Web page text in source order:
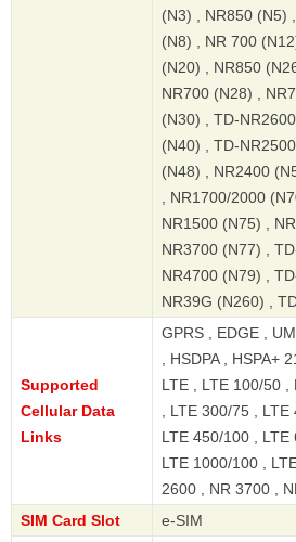
(N3) , NR850 (N5)
(N8) , NR 700
(N20) , NR850
NR700 (N28) ,
(N30) , TD-
(N40) , TD-
(N48) , NR2400
, NR1700/2000
NR1500 (N75) ,
NR3700 (N77) ,
NR4700 (N79) ,
NR39G (N260) ,
Supported
Cellular Data
Links
GPRS , EDGE ,
, HSDPA , HSPA+
LTE , LTE 100/50
, LTE 300/75 ,
LTE 450/100 , LTE
LTE 1000/100 ,
2600 , NR 3700 ,
SIM Card Slot
e-SIM